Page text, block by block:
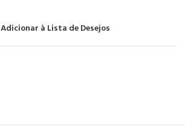
Adicionar à Lista de Desejos